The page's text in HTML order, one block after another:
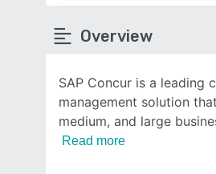
Overview
SAP Concur is a leading
management solution
medium, and large
Read more